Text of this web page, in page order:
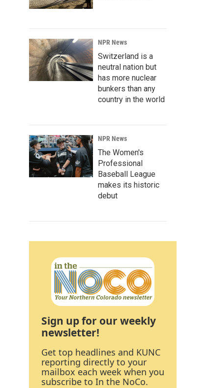
NPR News
Switzerland is a
neutral nation but
has more nuclear
bunkers than any
country in the world
NPR News
The Women's
Professional
Baseball League
makes its historic
debut
Sign up for our weekly
newsletter!
Get top headlines and KUNC
reporting directly to your
mailbox each week when you
subscribe to In the NoCo.